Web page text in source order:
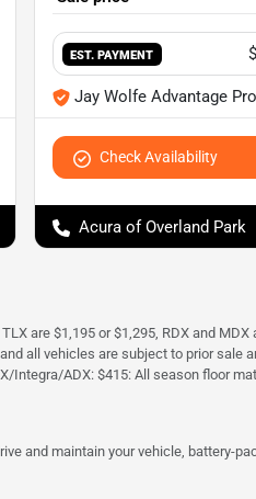
EST. PAYMENT
Jay Wolfe Advantage
Check Availability
Acura of Overland Park
are $1,195 or $1,295, RDX and
all vehicles are subject to prior sale
Integra/ADX: $415: All season floor
and maintain your vehicle,